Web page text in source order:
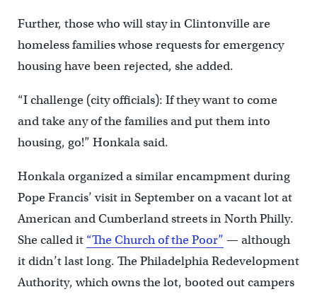
Further, those who will stay in Clintonville are
homeless families whose requests for emergency
housing have been rejected, she added.
“I challenge (city officials): If they want to come
and take any of the families and put them into
housing, go!” Honkala said.
Honkala organized a similar encampment during
Pope Francis’ visit in September on a vacant lot at
American and Cumberland streets in North Philly.
She called it “The Church of the Poor” — although
it didn’t last long. The Philadelphia Redevelopment
Authority, which owns the lot, booted out campers